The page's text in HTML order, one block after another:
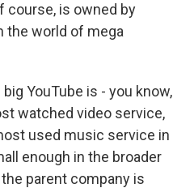
course, is owned by
the world of mega
YouTube is - you know,
watched video service,
used music service in
enough in the broader
parent company is